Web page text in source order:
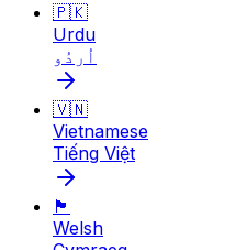
🇵🇰
Urdu
اُردُو
🇻🇳
Vietnamese
Tiếng Việt
🏴󠁧󠁢󠁷󠁬󠁳󠁿
Welsh